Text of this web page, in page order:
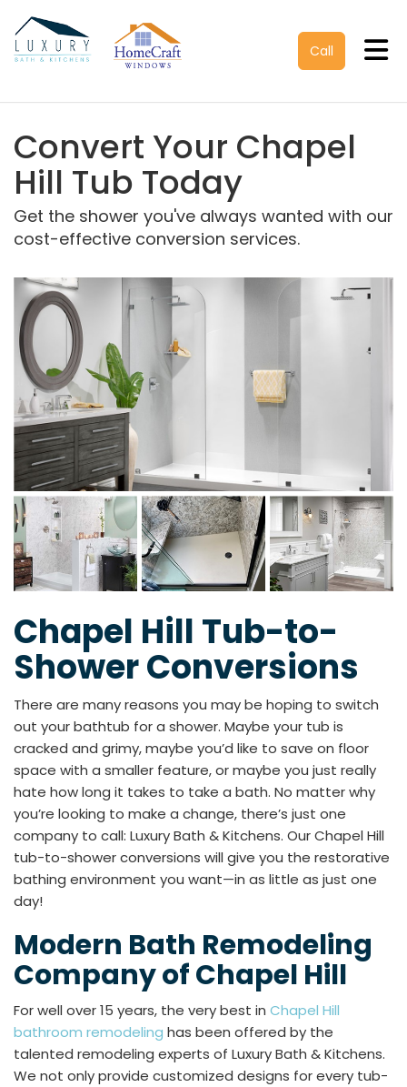
Call
Convert Your Chapel
Hill Tub Today
Get the shower you've always wanted with our
cost-effective conversion services.
Chapel Hill Tub-to-
Shower Conversions
There are many reasons you may be hoping to switch
out your bathtub for a shower. Maybe your tub is
cracked and grimy, maybe you’d like to save on floor
space with a smaller feature, or maybe you just really
hate how long it takes to take a bath. No matter why
you’re looking to make a change, there’s just one
company to call: Luxury Bath & Kitchens. Our Chapel Hill
tub-to-shower conversions will give you the restorative
bathing environment you want—in as little as just one
day!
Modern Bath Remodeling
Company of Chapel Hill
For well over 15 years, the very best in Chapel Hill
bathroom remodeling has been offered by the
talented remodeling experts of Luxury Bath & Kitchens.
We not only provide customized designs for every tub-